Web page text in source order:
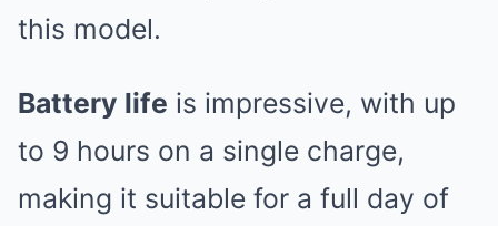
this model.
Battery life is impressive, with up
to 9 hours on a single charge,
making it suitable for a full day of